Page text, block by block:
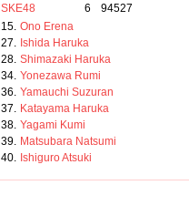
SKE48
6
94527
15. Ono Erena
27.
Ishida Haruka
28. Shimazaki Haruka
34. Yonezawa Rumi
36. Yamauchi Suzuran
37.
Katayama Haruka
38. Yagami Kumi
39. Matsubara Natsumi
40. Ishiguro Atsuki